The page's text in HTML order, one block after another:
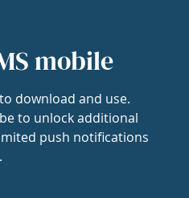
mobile
download and use.
to unlock additional
push notifications